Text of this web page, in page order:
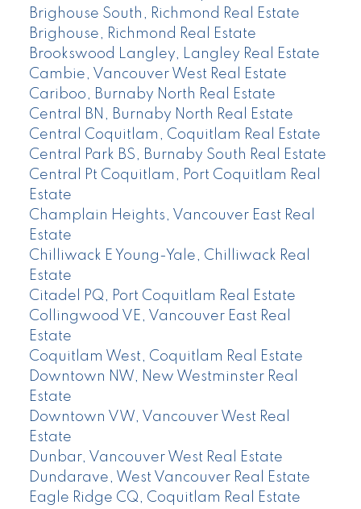
Brighouse South, Richmond Real Estate
Brighouse, Richmond Real Estate
Brookswood Langley, Langley Real Estate
Cambie, Vancouver West Real Estate
Cariboo, Burnaby North Real Estate
Central BN, Burnaby North Real Estate
Central Coquitlam, Coquitlam Real Estate
Central Park BS, Burnaby South Real Estate
Central Pt Coquitlam, Port Coquitlam Real
Estate
Champlain Heights, Vancouver East Real
Estate
Chilliwack E Young-Yale, Chilliwack Real
Estate
Citadel PQ, Port Coquitlam Real Estate
Collingwood VE, Vancouver East Real
Estate
Coquitlam West, Coquitlam Real Estate
Downtown NW, New Westminster Real
Estate
Downtown VW, Vancouver West Real
Estate
Dunbar, Vancouver West Real Estate
Dundarave, West Vancouver Real Estate
Eagle Ridge CQ, Coquitlam Real Estate